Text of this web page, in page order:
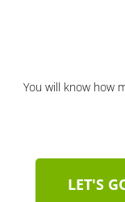
You will know how
LET'S